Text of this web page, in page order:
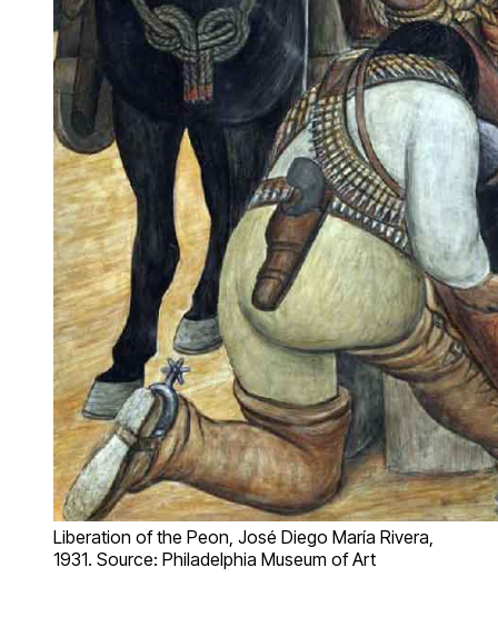
Liberation of the Peon, José Diego María Rivera,
1931. Source: Philadelphia Museum of Art